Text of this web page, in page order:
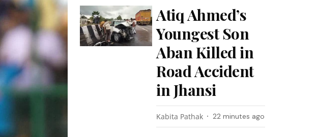
Atiq Ahmed’s
Youngest Son
Aban Killed in
Road Accident
in Jhansi
Kabita Pathak 22 minutes ago